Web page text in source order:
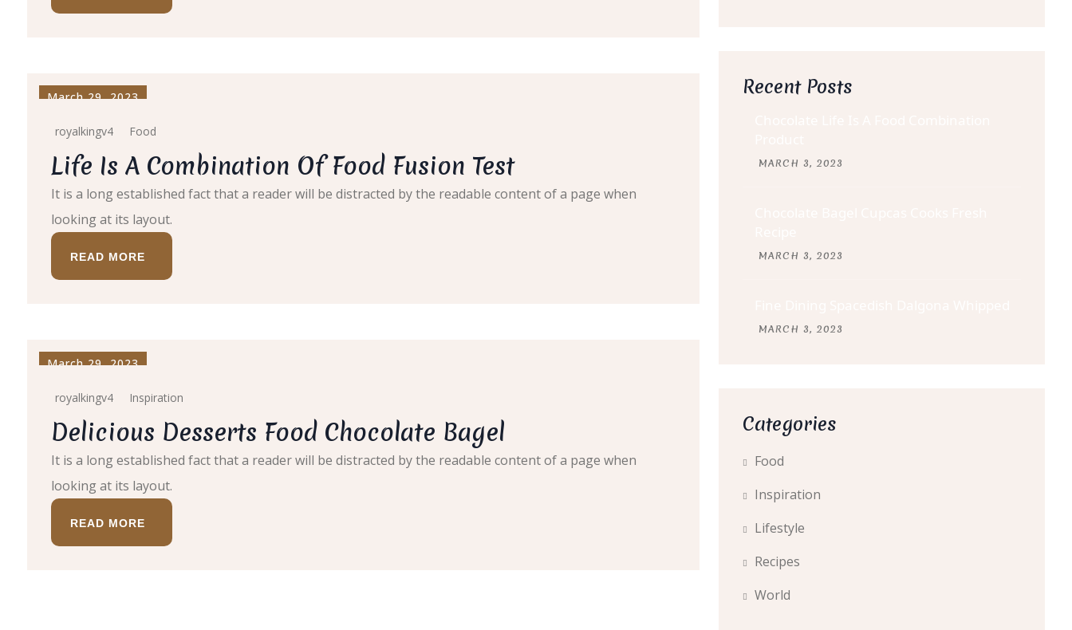
March 29, 2023
royalkingv4 Food
Life Is A Combination Of Food Fusion Test
It is a long established fact that a reader will be distracted by the readable content of a page when
looking at its layout.
READ MORE
March 29, 2023
royalkingv4 Inspiration
Delicious Desserts Food Chocolate Bagel
It is a long established fact that a reader will be distracted by the readable content of a page when
looking at its layout.
READ MORE
Recent Posts
MARCH 3, 2023
MARCH 3, 2023
MARCH 3, 2023
Categories
Food
Inspiration
Lifestyle
Recipes
World